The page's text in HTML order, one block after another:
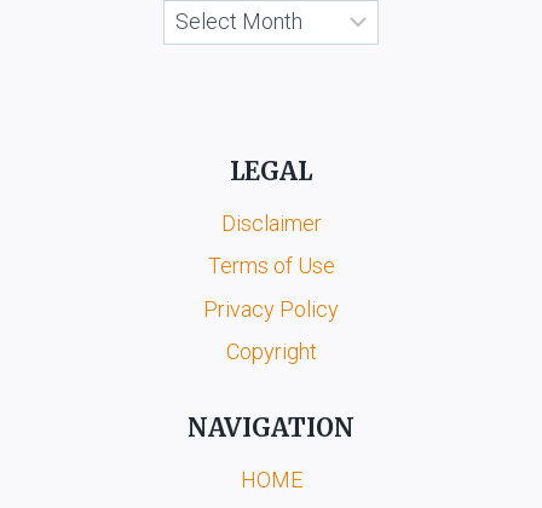
Archives
LEGAL
Disclaimer
Terms of Use
Privacy Policy
Copyright
NAVIGATION
HOME